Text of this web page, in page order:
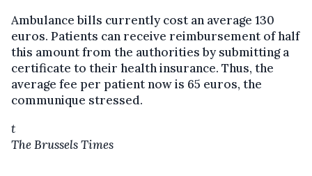
Ambulance bills currently cost an average 130
euros. Patients can receive reimbursement of half
this amount from the authorities by submitting a
certificate to their health insurance. Thus, the
average fee per patient now is 65 euros, the
communique stressed.
t
The Brussels Times